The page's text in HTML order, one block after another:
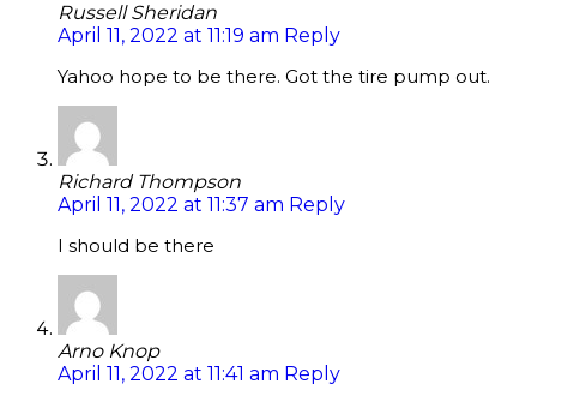
Russell Sheridan
April 11, 2022 at 11:19 am Reply
Yahoo hope to be there. Got the tire pump out.
Richard Thompson
April 11, 2022 at 11:37 am Reply
I should be there
Arno Knop
April 11, 2022 at 11:41 am Reply